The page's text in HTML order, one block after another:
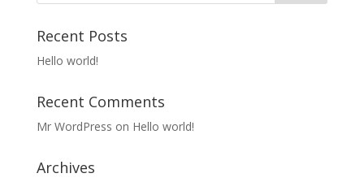
Recent Posts
Hello world!
Recent Comments
Mr WordPress on Hello world!
Archives